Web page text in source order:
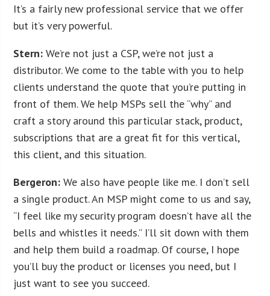
It’s a fairly new professional service that we offer
but it’s very powerful.
Stern: We’re not just a CSP, we’re not just a
distributor. We come to the table with you to help
clients understand the quote that you’re putting in
front of them. We help MSPs sell the “why” and
craft a story around this particular stack, product,
subscriptions that are a great fit for this vertical,
this client, and this situation.
Bergeron: We also have people like me. I don’t sell
a single product. An MSP might come to us and say,
“I feel like my security program doesn’t have all the
bells and whistles it needs.” I’ll sit down with them
and help them build a roadmap. Of course, I hope
you’ll buy the product or licenses you need, but I
just want to see you succeed.